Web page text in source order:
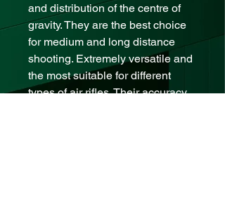
and distribution of the centre of
gravity. They are the best choice
for medium and long distance
shooting. Extremely versatile and
the most suitable for different
types of air rifles. Their accuracy